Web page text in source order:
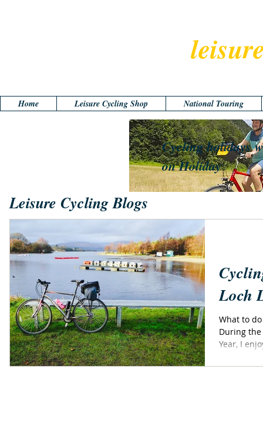
Cycling holidays
on Holiday
Leisure Cycling Blogs
Loch
What to
During
Year, I
Home Leisure Cycling Shop National Touring